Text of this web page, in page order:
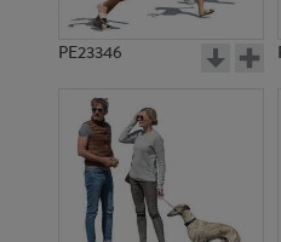
PE23346